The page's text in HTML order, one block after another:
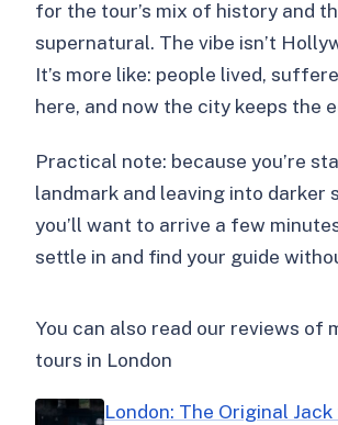
for the tour’s mix of history and
supernatural. The vibe isn’t
It’s more like: people lived,
here, and now the city keeps the
Practical note: because you’re
landmark and leaving into darker
you’ll want to arrive a few
settle in and find your guide
You can also read our reviews of
tours in London
London: The Original